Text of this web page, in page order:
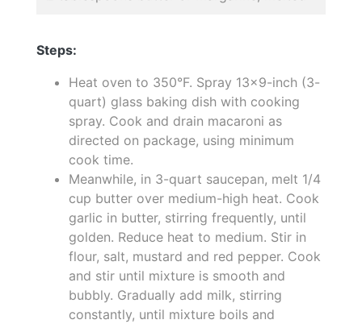
Steps:
Heat oven to 350°F. Spray 13x9-inch (3-
quart) glass baking dish with cooking
spray. Cook and drain macaroni as
directed on package, using minimum
cook time.
Meanwhile, in 3-quart saucepan, melt 1/4
cup butter over medium-high heat. Cook
garlic in butter, stirring frequently, until
golden. Reduce heat to medium. Stir in
flour, salt, mustard and red pepper. Cook
and stir until mixture is smooth and
bubbly. Gradually add milk, stirring
constantly, until mixture boils and